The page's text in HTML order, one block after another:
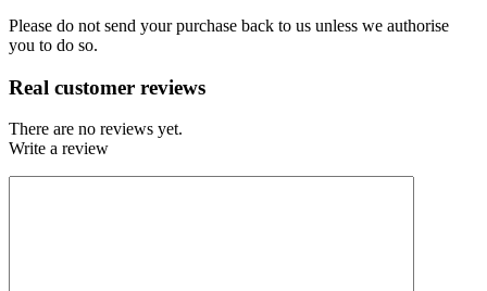
Please do not send your purchase back to us unless we authorise
you to do so.
Real customer reviews
There are no reviews yet.
Write a review